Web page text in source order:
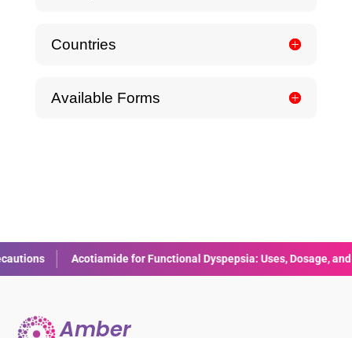
Countries
Available Forms
Acotiamide for Functional Dyspepsia: Uses, Dosage, and Side Effects